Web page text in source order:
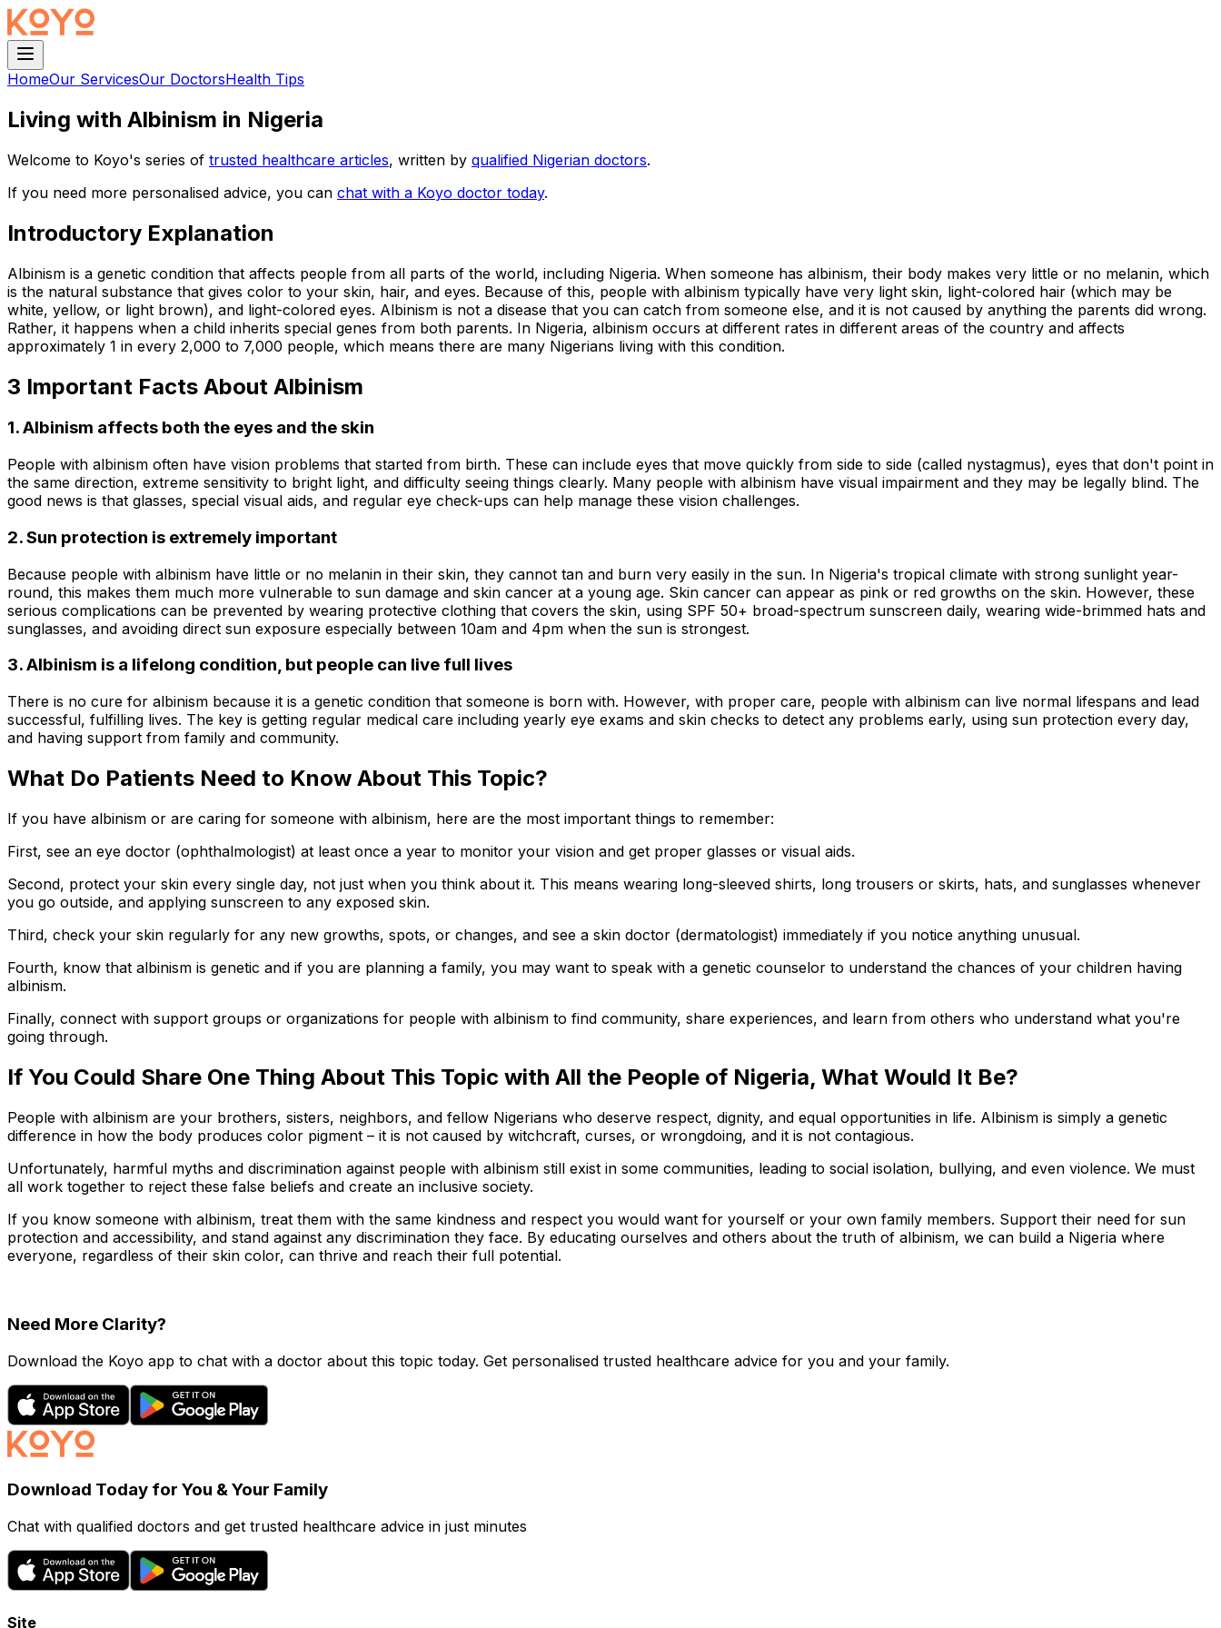
HomeOur ServicesOur DoctorsHealth Tips
Living with Albinism in Nigeria
Welcome to Koyo's series of trusted healthcare articles, written by qualified Nigerian doctors.
If you need more personalised advice, you can chat with a Koyo doctor today.
Introductory Explanation
Albinism is a genetic condition that affects people from all parts of the world, including Nigeria. When someone has albinism, their body makes very little or no melanin, which
is the natural substance that gives color to your skin, hair, and eyes. Because of this, people with albinism typically have very light skin, light-colored hair (which may be
white, yellow, or light brown), and light-colored eyes. Albinism is not a disease that you can catch from someone else, and it is not caused by anything the parents did wrong.
Rather, it happens when a child inherits special genes from both parents. In Nigeria, albinism occurs at different rates in different areas of the country and affects
approximately 1 in every 2,000 to 7,000 people, which means there are many Nigerians living with this condition.
3 Important Facts About Albinism
1. Albinism affects both the eyes and the skin
People with albinism often have vision problems that started from birth. These can include eyes that move quickly from side to side (called nystagmus), eyes that don't point in
the same direction, extreme sensitivity to bright light, and difficulty seeing things clearly. Many people with albinism have visual impairment and they may be legally blind. The
good news is that glasses, special visual aids, and regular eye check-ups can help manage these vision challenges.
2. Sun protection is extremely important
Because people with albinism have little or no melanin in their skin, they cannot tan and burn very easily in the sun. In Nigeria's tropical climate with strong sunlight year-
round, this makes them much more vulnerable to sun damage and skin cancer at a young age. Skin cancer can appear as pink or red growths on the skin. However, these
serious complications can be prevented by wearing protective clothing that covers the skin, using SPF 50+ broad-spectrum sunscreen daily, wearing wide-brimmed hats and
sunglasses, and avoiding direct sun exposure especially between 10am and 4pm when the sun is strongest.
3. Albinism is a lifelong condition, but people can live full lives
There is no cure for albinism because it is a genetic condition that someone is born with. However, with proper care, people with albinism can live normal lifespans and lead
successful, fulfilling lives. The key is getting regular medical care including yearly eye exams and skin checks to detect any problems early, using sun protection every day,
and having support from family and community.
What Do Patients Need to Know About This Topic?
If you have albinism or are caring for someone with albinism, here are the most important things to remember:
First, see an eye doctor (ophthalmologist) at least once a year to monitor your vision and get proper glasses or visual aids.
Second, protect your skin every single day, not just when you think about it. This means wearing long-sleeved shirts, long trousers or skirts, hats, and sunglasses whenever
you go outside, and applying sunscreen to any exposed skin.
Third, check your skin regularly for any new growths, spots, or changes, and see a skin doctor (dermatologist) immediately if you notice anything unusual.
Fourth, know that albinism is genetic and if you are planning a family, you may want to speak with a genetic counselor to understand the chances of your children having
albinism.
Finally, connect with support groups or organizations for people with albinism to find community, share experiences, and learn from others who understand what you're
going through.
If You Could Share One Thing About This Topic with All the People of Nigeria, What Would It Be?
People with albinism are your brothers, sisters, neighbors, and fellow Nigerians who deserve respect, dignity, and equal opportunities in life. Albinism is simply a genetic
difference in how the body produces color pigment – it is not caused by witchcraft, curses, or wrongdoing, and it is not contagious.
Unfortunately, harmful myths and discrimination against people with albinism still exist in some communities, leading to social isolation, bullying, and even violence. We must
all work together to reject these false beliefs and create an inclusive society.
If you know someone with albinism, treat them with the same kindness and respect you would want for yourself or your own family members. Support their need for sun
protection and accessibility, and stand against any discrimination they face. By educating ourselves and others about the truth of albinism, we can build a Nigeria where
everyone, regardless of their skin color, can thrive and reach their full potential.
Need More Clarity?
Download the Koyo app to chat with a doctor about this topic today. Get personalised trusted healthcare advice for you and your family.
Download Today for You & Your Family
Chat with qualified doctors and get trusted healthcare advice in just minutes
Site